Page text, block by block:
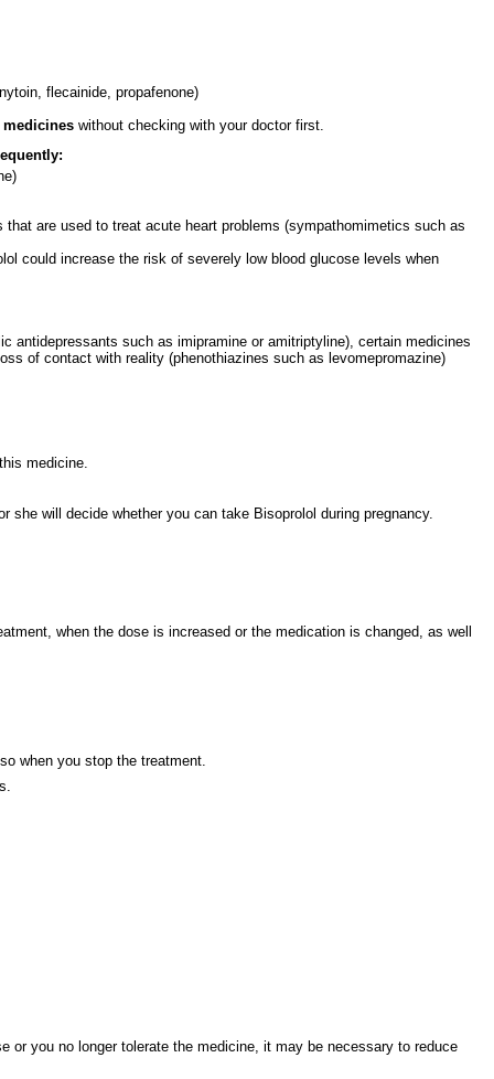
flecainide, propafenone)
without checking with your doctor first.
are used to treat acute heart problems (sympathomimetics such as
could increase the risk of severely low blood glucose levels when
antidepressants such as imipramine or amitriptyline), certain medicines
of contact with reality (phenothiazines such as levomepromazine)
medicine.
will decide whether you can take Bisoprolol during pregnancy.
when the dose is increased or the medication is changed, as well
when you stop the treatment.
or you no longer tolerate the medicine, it may be necessary to reduce